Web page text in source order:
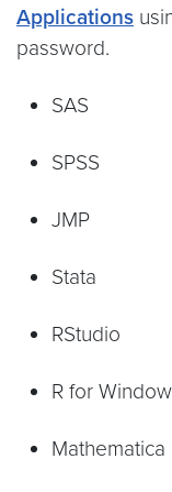
Applications
password.
SAS
SPSS
JMP
Stata
RStudio
R for
Mathematica